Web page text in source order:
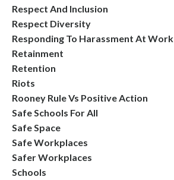
Respect And Inclusion
Respect Diversity
Responding To Harassment At Work
Retainment
Retention
Riots
Rooney Rule Vs Positive Action
Safe Schools For All
Safe Space
Safe Workplaces
Safer Workplaces
Schools